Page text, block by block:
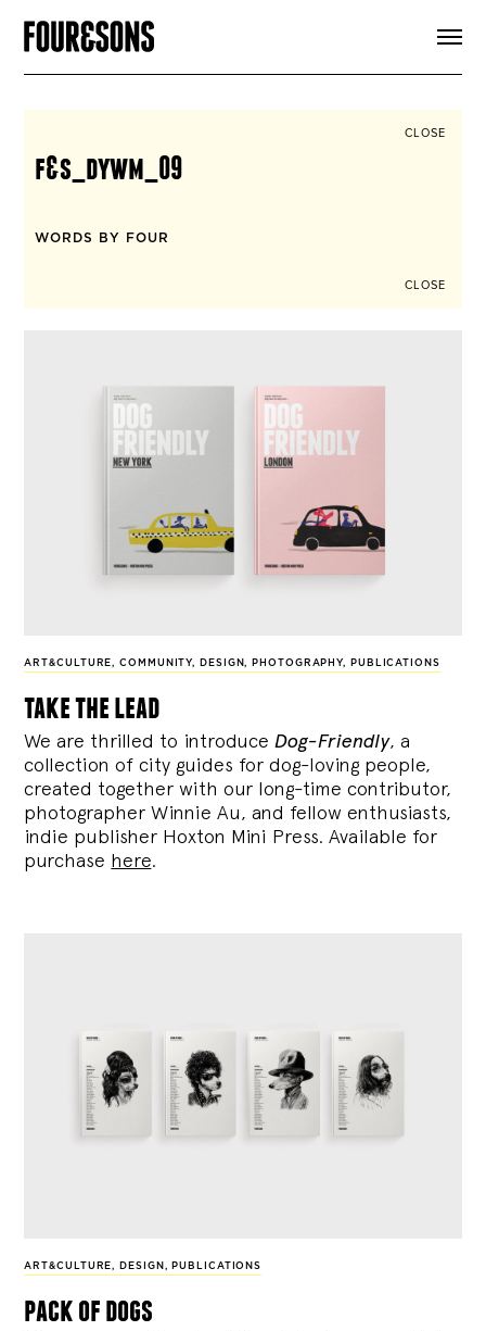
CLOSE
f&s_dywm_09
WORDS BY FOUR
CLOSE
ART&CULTURE,COMMUNITY, DESIGN, PHOTOGRAPHY, PUBLICATIONS
take the lead
We are thrilled to introduce Dog-Friendly, a
collection of city guides for dog-loving people,
created together with our long-time contributor,
photographer Winnie Au, and fellow enthusiasts,
indie publisher Hoxton Mini Press. Available for
purchase here.
ART&CULTURE, DESIGN , PUBLICATIONS
pack of dogs